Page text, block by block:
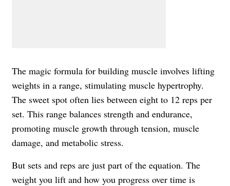
The magic formula for building muscle involves lifting
weights in a range, stimulating muscle hypertrophy.
The sweet spot often lies between eight to 12 reps per
set. This range balances strength and endurance,
promoting muscle growth through tension, muscle
damage, and metabolic stress.
But sets and reps are just part of the equation. The
weight you lift and how you progress over time is